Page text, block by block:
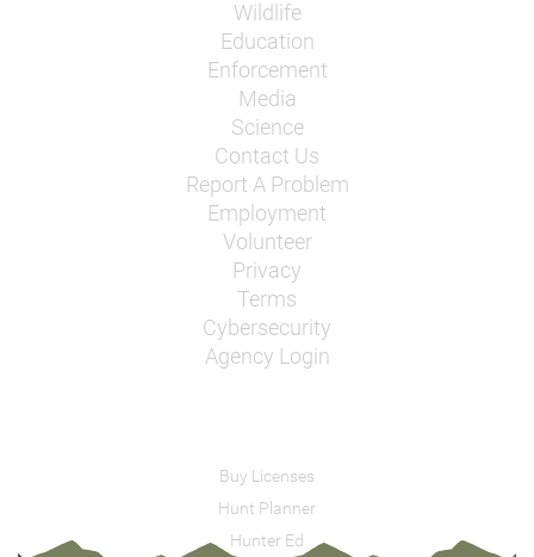
Wildlife
Education
Enforcement
Media
Science
Contact Us
Report A Problem
Employment
Volunteer
Privacy
Terms
Cybersecurity
Agency Login
Buy Licenses
Hunt Planner
Hunter Ed